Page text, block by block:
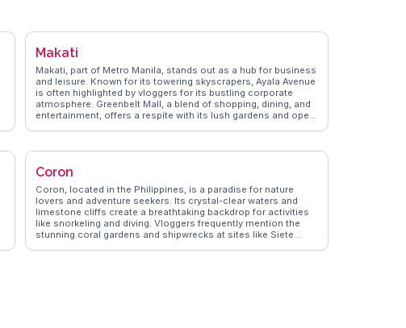
Makati
Makati, part of Metro Manila, stands out as a hub for business
and leisure. Known for its towering skyscrapers, Ayala Avenue
is often highlighted by vloggers for its bustling corporate
atmosphere. Greenbelt Mall, a blend of shopping, dining, and
entertainment, offers a respite with its lush gardens and open
hospitality. WanderVlogs captures these experiences, offering
vloggers who explore Makati's dynamic urban landscape.
Coron
Coron, located in the Philippines, is a paradise for nature
lovers and adventure seekers. Its crystal-clear waters and
limestone cliffs create a breathtaking backdrop for activities
like snorkeling and diving. Vloggers frequently mention the
stunning coral gardens and shipwrecks at sites like Siete